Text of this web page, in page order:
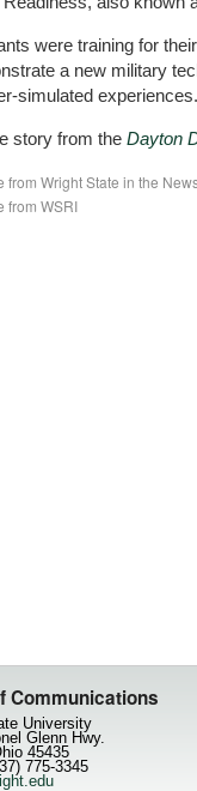
were training for
a new military
simulated experiences.
story from the Dayton
from Wright State in the
from WSRI
Communications
University
Glenn Hwy.
45435
775-3345